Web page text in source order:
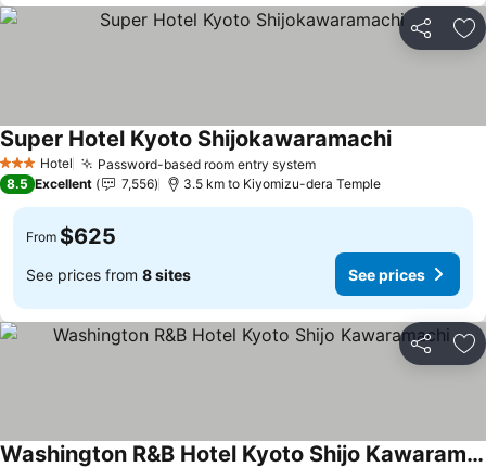
Share
3 StarsHotel Password-based room entry system
Super Hotel Kyoto Shijokawaramachi
8.5 Excellent 7,556 3.5 km to Kiyomizu-dera Temple
From $625
See prices from 8 sites See prices
Share
Washington R&B Hotel Kyoto Shijo Kawaramachi